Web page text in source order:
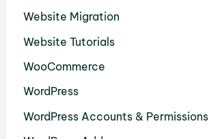
Website Migration
Website Tutorials
WooCommerce
WordPress
WordPress Accounts & Permissions